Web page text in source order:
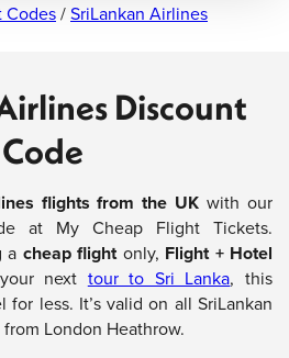
Codes/SriLankan Airlines
Discount
Code
flights from the UK with our
at My Cheap Flight Tickets.
a cheap flightonly, Flight + Hotel
next tour to Sri Lanka, this
less. It’s valid on all SriLankan
London Heathrow.